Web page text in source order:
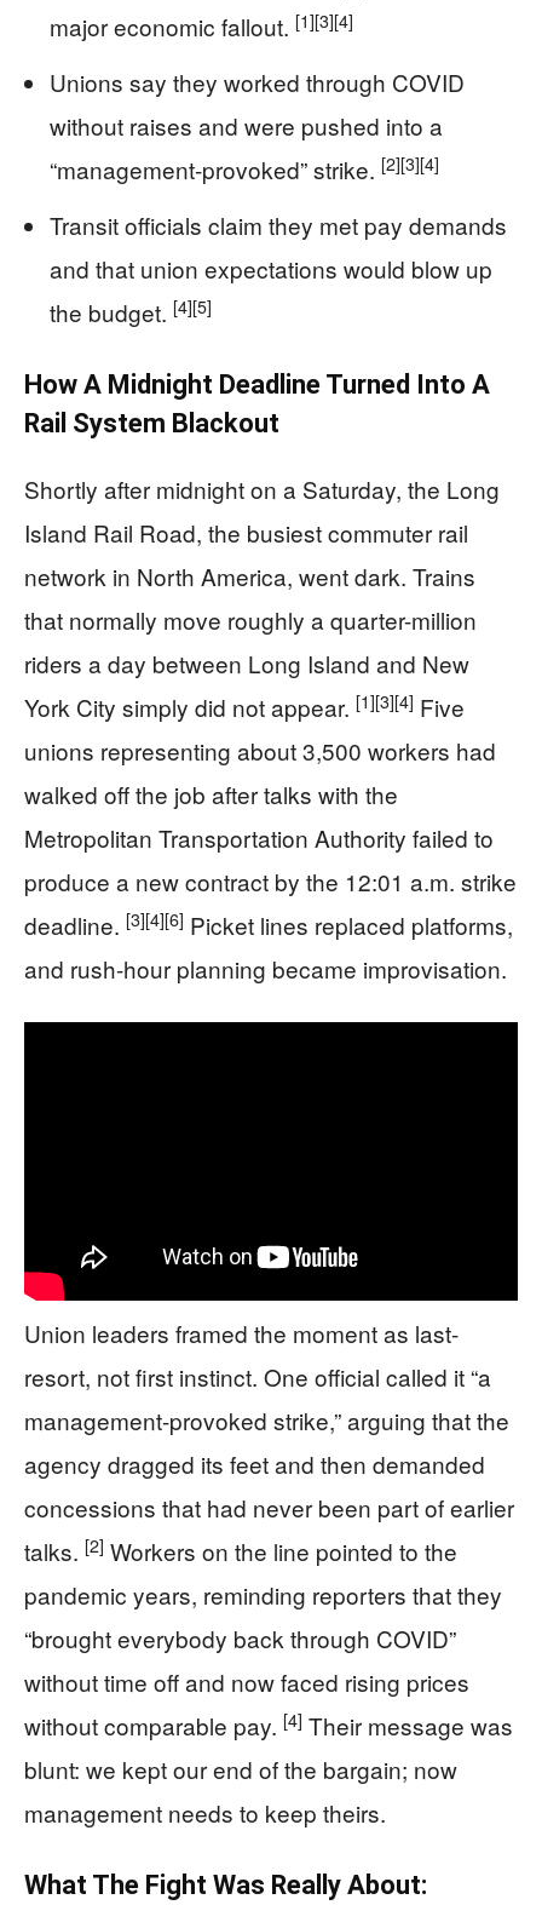
major economic fallout. [1][3][4]
Unions say they worked through COVID
without raises and were pushed into a
“management-provoked” strike. [2][3][4]
Transit officials claim they met pay demands
and that union expectations would blow up
the budget. [4][5]
How A Midnight Deadline Turned Into A
Rail System Blackout
Shortly after midnight on a Saturday, the Long
Island Rail Road, the busiest commuter rail
network in North America, went dark. Trains
that normally move roughly a quarter-million
riders a day between Long Island and New
York City simply did not appear. [1][3][4] Five
unions representing about 3,500 workers had
walked off the job after talks with the
Metropolitan Transportation Authority failed to
produce a new contract by the 12:01 a.m. strike
deadline. [3][4][6] Picket lines replaced platforms,
and rush-hour planning became improvisation.
Union leaders framed the moment as last-
resort, not first instinct. One official called it “a
management-provoked strike,” arguing that the
agency dragged its feet and then demanded
concessions that had never been part of earlier
talks. [2] Workers on the line pointed to the
pandemic years, reminding reporters that they
“brought everybody back through COVID”
without time off and now faced rising prices
without comparable pay. [4] Their message was
blunt: we kept our end of the bargain; now
management needs to keep theirs.
What The Fight Was Really About: